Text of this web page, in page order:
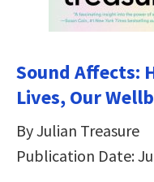
Sound Affects:
Lives, Our
By Julian Treasure
Publication Date: